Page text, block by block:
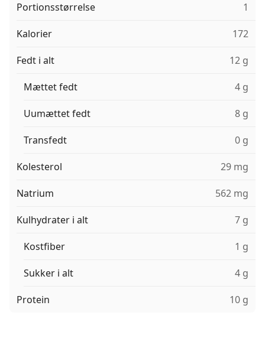
Portionsstørrelse 1
Kalorier 172
Fedt i alt 12 g
Mættet fedt 4 g
Uumættet fedt 8 g
Transfedt 0 g
Kolesterol 29 mg
Natrium 562 mg
Kulhydrater i alt 7 g
Kostfiber 1 g
Sukker i alt 4 g
Protein 10 g